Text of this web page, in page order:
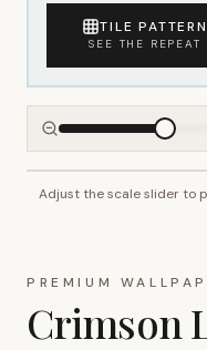
TILE PATTERN
SEE THE REPEAT
Adjust the scale slider to
PREMIUM
Crimson